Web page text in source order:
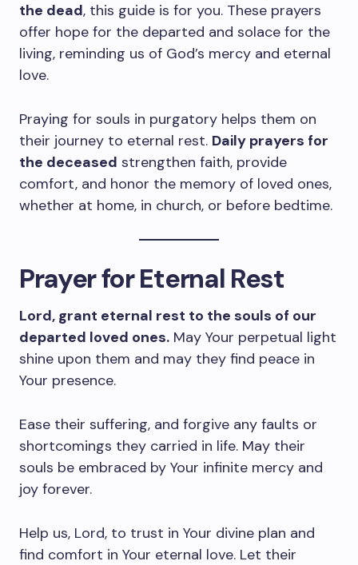
the dead, this guide is for you. These prayers
offer hope for the departed and solace for the
living, reminding us of God’s mercy and eternal
love.
Praying for souls in purgatory helps them on
their journey to eternal rest. Daily prayers for
the deceased strengthen faith, provide
comfort, and honor the memory of loved ones,
whether at home, in church, or before bedtime.
Prayer for Eternal Rest
Lord, grant eternal rest to the souls of our
departed loved ones. May Your perpetual light
shine upon them and may they find peace in
Your presence.
Ease their suffering, and forgive any faults or
shortcomings they carried in life. May their
souls be embraced by Your infinite mercy and
joy forever.
Help us, Lord, to trust in Your divine plan and
find comfort in Your eternal love. Let their